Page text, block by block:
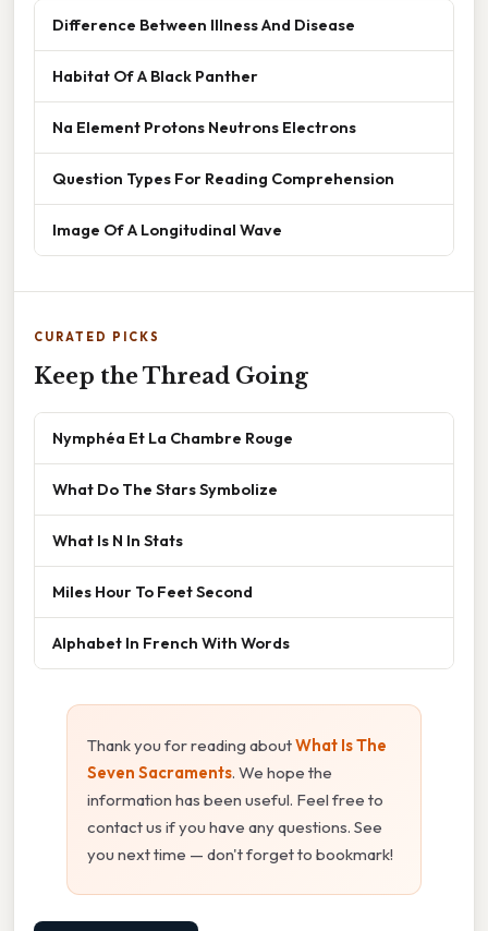
Difference Between Illness And Disease
Habitat Of A Black Panther
Na Element Protons Neutrons Electrons
Question Types For Reading Comprehension
Image Of A Longitudinal Wave
CURATED PICKS
Keep the Thread Going
Nymphéa Et La Chambre Rouge
What Do The Stars Symbolize
What Is N In Stats
Miles Hour To Feet Second
Alphabet In French With Words
Thank you for reading aboutWhat Is The
Seven Sacraments. We hope the
information has been useful. Feel free to
contact us if you have any questions. See
you next time — don't forget to bookmark!